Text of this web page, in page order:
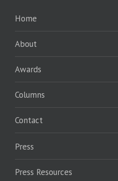
Home
About
Awards
Columns
Contact
Press
Press Resources